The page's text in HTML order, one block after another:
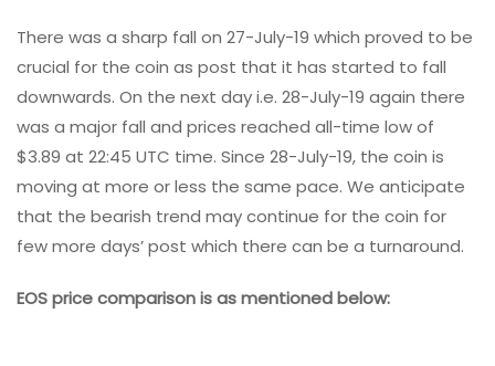
There was a sharp fall on 27-July-19 which proved to be
crucial for the coin as post that it has started to fall
downwards. On the next day i.e. 28-July-19 again there
was a major fall and prices reached all-time low of
$3.89 at 22:45 UTC time. Since 28-July-19, the coin is
moving at more or less the same pace. We anticipate
that the bearish trend may continue for the coin for
few more days’ post which there can be a turnaround.
EOS price comparison is as mentioned below: